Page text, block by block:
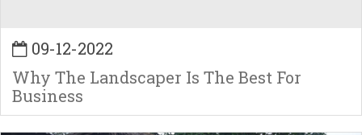
09-12-2022
Why The Landscaper Is The Best For
Business